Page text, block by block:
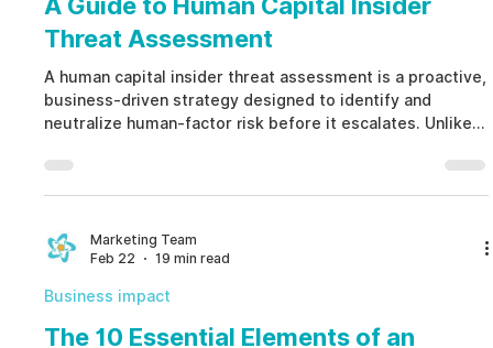
Threat Assessment
A human capital insider threat assessment is a proactive,
business-driven strategy designed to identify and
neutralize human-factor risk before it escalates. Unlike
capital insider threat assessment analyzes authorized,
non-invasive signals to prevent fraud, misconduct, and
Marketing Team
Feb 22
19 min read
Business impact
The 10 Essential Elements of an